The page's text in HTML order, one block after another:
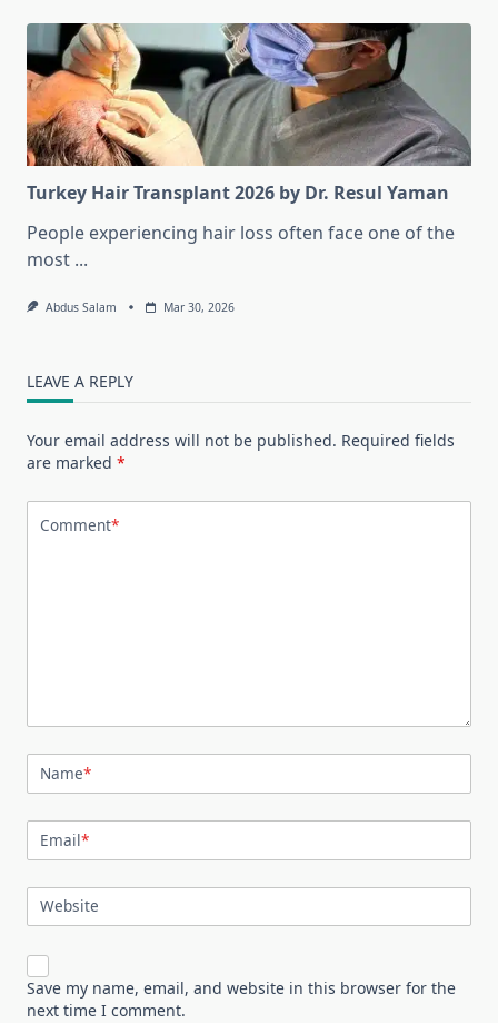
Turkey Hair Transplant 2026 by Dr. Resul Yaman
People experiencing hair loss often face one of the
most ...
Abdus Salam Mar 30, 2026
LEAVE A REPLY
Your email address will not be published. Required fields
are marked *
Comment*
Name*
Email*
Website
Save my name, email, and website in this browser for the
next time I comment.